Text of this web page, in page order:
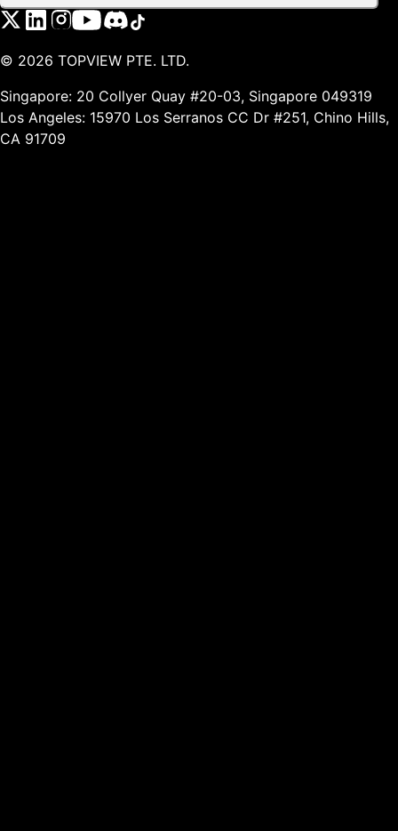
© 2026 TOPVIEW PTE. LTD.
Singapore: 20 Collyer Quay #20-03, Singapore 049319
Los Angeles: 15970 Los Serranos CC Dr #251, Chino Hills,
CA 91709